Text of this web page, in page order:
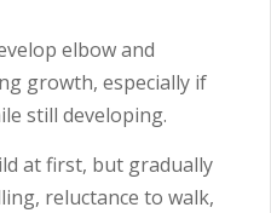
elbow and
growth, especially if
still developing.
at first, but gradually
reluctance to walk,